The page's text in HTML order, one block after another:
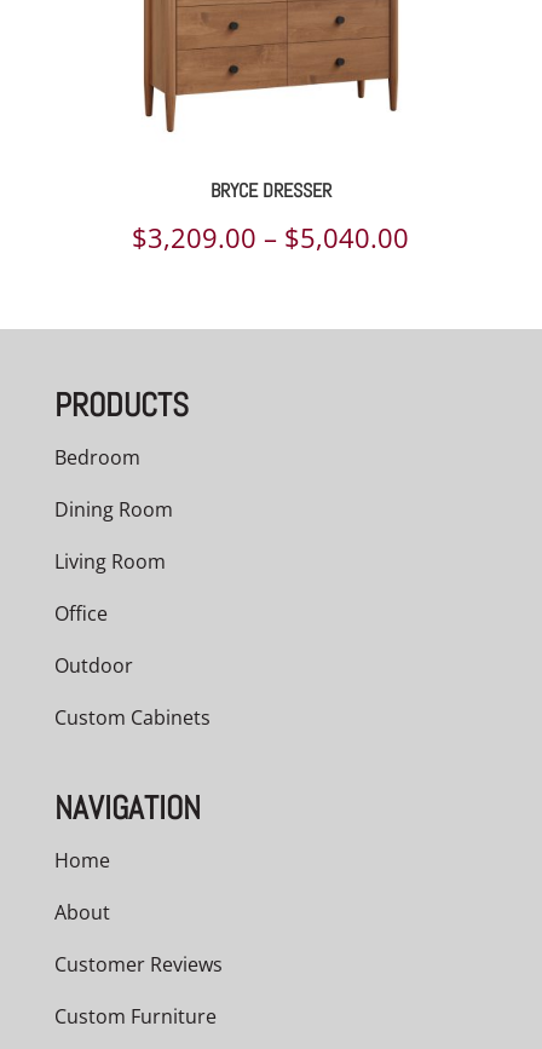
BRYCE DRESSER
$3,209.00 – $5,040.00
$3,209.00
PRODUCTS
Bedroom
Dining Room
Living Room
Office
Outdoor
Custom Cabinets
NAVIGATION
Home
About
Customer Reviews
Custom Furniture